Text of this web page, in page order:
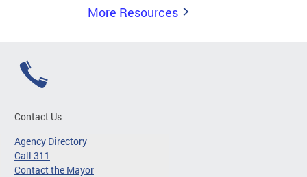
More Resources
Contact Us
Agency Directory
Call 311
Contact the Mayor